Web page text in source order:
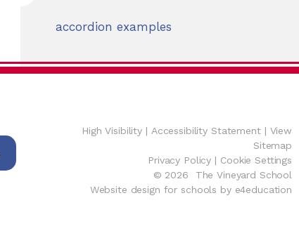
accordion examples
High Visibility | Accessibility Statement | View
Sitemap
Privacy Policy | Cookie Settings
© 2026 The Vineyard School
Website design for schools by e4education